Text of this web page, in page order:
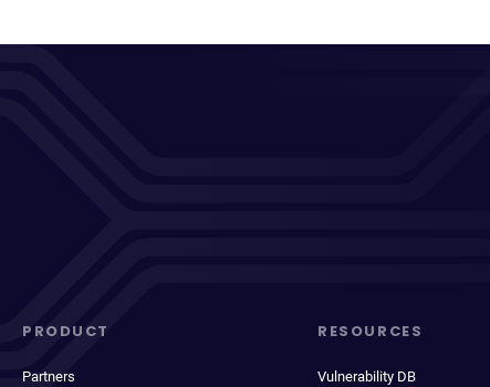
PRODUCT
Partners
RESOURCES
Vulnerability DB